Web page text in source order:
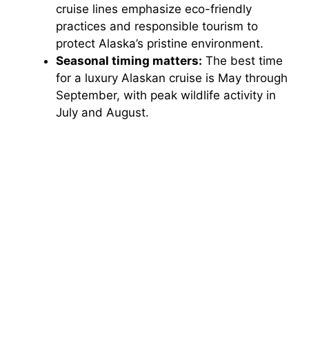
cruise lines emphasize eco-friendly
practices and responsible tourism to
protect Alaska’s pristine environment.
Seasonal timing matters: The best time
for a luxury Alaskan cruise is May through
September, with peak wildlife activity in
July and August.